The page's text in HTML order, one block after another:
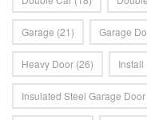
Garage (21) Garage
Heavy Door (26) Install
Insulated Steel Garage Door